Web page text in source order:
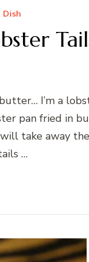
Dish
I’m a
pan fried in
take away
…